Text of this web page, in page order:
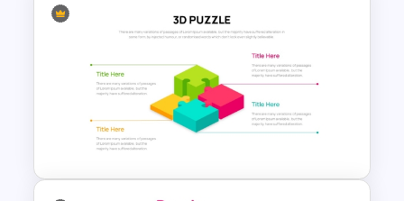
Thumbs Up Puzzle Piece
Template